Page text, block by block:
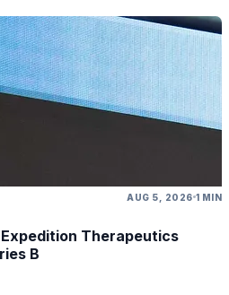
AUG 5, 2026 1 MIN
Therapeutics
B